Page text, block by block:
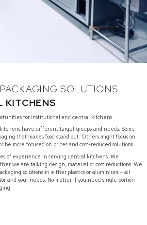
SOLUTIONS
KITCHENS
for institutional and central kitchens
have different target groups and needs. Some
that makes food stand out. Others might focus on
be more focused on prices and cost-reduced solutions.
of experience in serving central kitchens. We
we are talking design, material or cost reductions. We
solutions in either plastics or aluminium – all
and your needs. No matter if you need single portion